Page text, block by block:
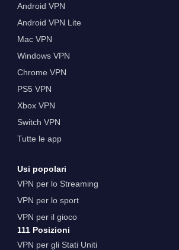
Android VPN
Android VPN Lite
Mac VPN
Windows VPN
Chrome VPN
PS5 VPN
Xbox VPN
Switch VPN
Tutte le app
Usi popolari
VPN per lo Streaming
VPN per lo sport
VPN per il gioco
111 Posizioni
VPN per gli Stati Uniti